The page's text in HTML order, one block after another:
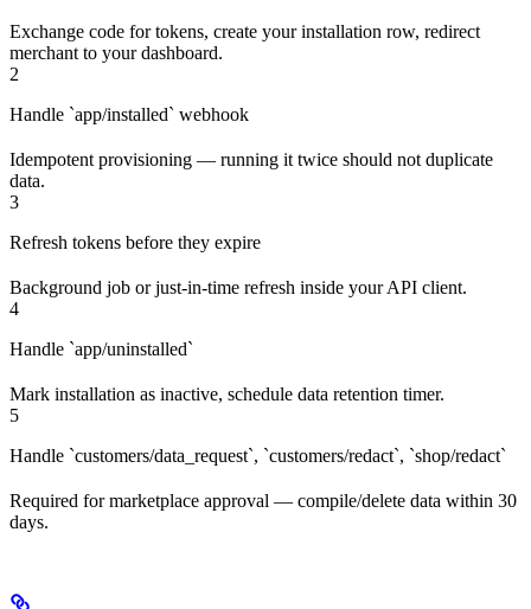
Exchange code for tokens, create your installation row, redirect
merchant to your dashboard.
2
Handle `app/installed` webhook
Idempotent provisioning — running it twice should not duplicate
data.
3
Refresh tokens before they expire
Background job or just-in-time refresh inside your API client.
4
Handle `app/uninstalled`
Mark installation as inactive, schedule data retention timer.
5
Handle `customers/data_request`, `customers/redact`, `shop/redact`
Required for marketplace approval — compile/delete data within 30
days.